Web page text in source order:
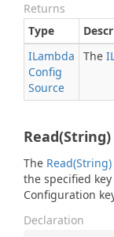
Returns
Type
ILambda
Config
Source
The
Read(String)
The Read(String)
the specified
Configuration
Declaration